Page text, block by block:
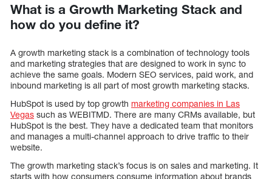
What is a Growth Marketing Stack and
how do you define it?
A growth marketing stack is a combination of technology tools
and marketing strategies that are designed to work in sync to
achieve the same goals. Modern SEO services, paid work, and
inbound marketing is all part of most growth marketing stacks.
HubSpot is used by top growth marketing companies in Las
Vegas such as WEBITMD. There are many CRMs available, but
HubSpot is the best. They have a dedicated team that monitors
and manages a multi-channel approach to drive traffic to their
website.
The growth marketing stack’s focus is on sales and marketing. It
starts with how consumers consume information about brands